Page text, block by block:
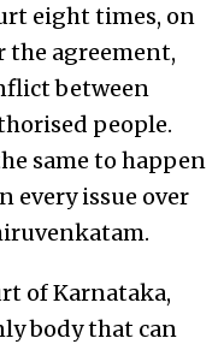
eight times, on
the agreement,
between
people.
same to happen
every issue over
of Karnataka,
body that can